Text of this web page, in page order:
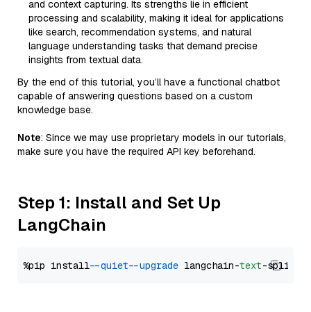
and context capturing. Its strengths lie in efficient
processing and scalability, making it ideal for applications
like search, recommendation systems, and natural
language understanding tasks that demand precise
insights from textual data.
By the end of this tutorial, you’ll have a functional chatbot
capable of answering questions based on a custom
knowledge base.
Note: Since we may use proprietary models in our tutorials,
make sure you have the required API key beforehand.
Step 1: Install and Set Up
LangChain
%pip install --quiet --upgrade langchain-text